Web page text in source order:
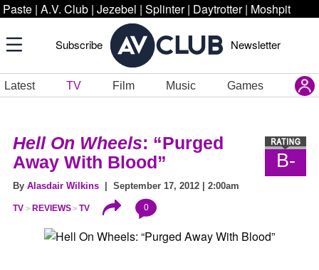
Paste | A.V. Club | Jezebel | Splinter | Daytrotter | Moshpit
Subscribe Newsletter
Latest TV Film Music Games
B-
Hell On Wheels: “Purged
Away With Blood”
By Alasdair Wilkins | September 17, 2012 | 2:00am
TV REVIEWS TV 0